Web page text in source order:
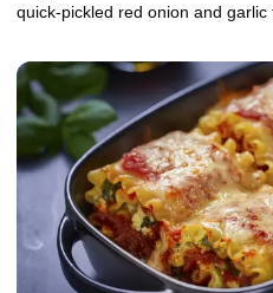
quick-pickled red onion and garlic
spiced batter with golden brown
mustard dip to dunk on the side.
crumble replaces the mother of
create a smoky topper for
breakfast sammy. For Italian
Meatballs are ready to be served